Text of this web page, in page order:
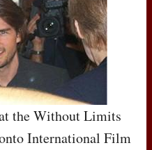
the Without Limits
International Film